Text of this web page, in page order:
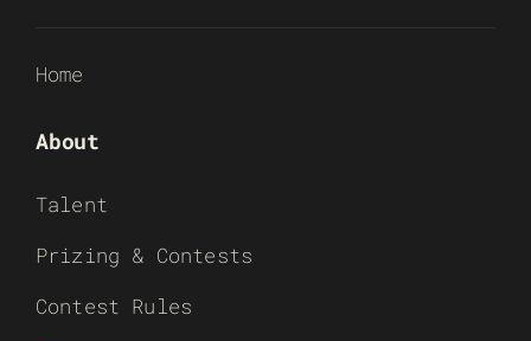
Home
About
Talent
Prizing & Contests
Contest Rules